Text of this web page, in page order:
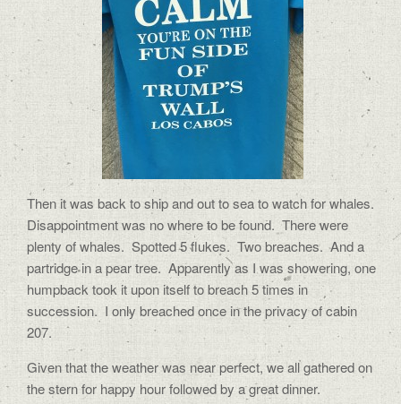
Then it was back to ship and out to sea to watch for whales.
Disappointment was no where to be found. There were
plenty of whales. Spotted 5 flukes. Two breaches. And a
partridge in a pear tree. Apparently as I was showering, one
humpback took it upon itself to breach 5 times in
succession. I only breached once in the privacy of cabin
207.
Given that the weather was near perfect, we all gathered on
the stern for happy hour followed by a great dinner.